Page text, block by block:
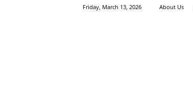
Friday, March 13, 2026 About Us